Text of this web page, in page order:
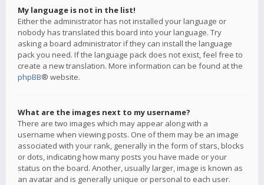
My language is not in the list!
Either the administrator has not installed your language or
nobody has translated this board into your language. Try
asking a board administrator if they can install the language
pack you need. If the language pack does not exist, feel free to
create a new translation. More information can be found at the
phpBB® website.
What are the images next to my username?
There are two images which may appear along with a
username when viewing posts. One of them may be an image
associated with your rank, generally in the form of stars, blocks
or dots, indicating how many posts you have made or your
status on the board. Another, usually larger, image is known as
an avatar and is generally unique or personal to each user.